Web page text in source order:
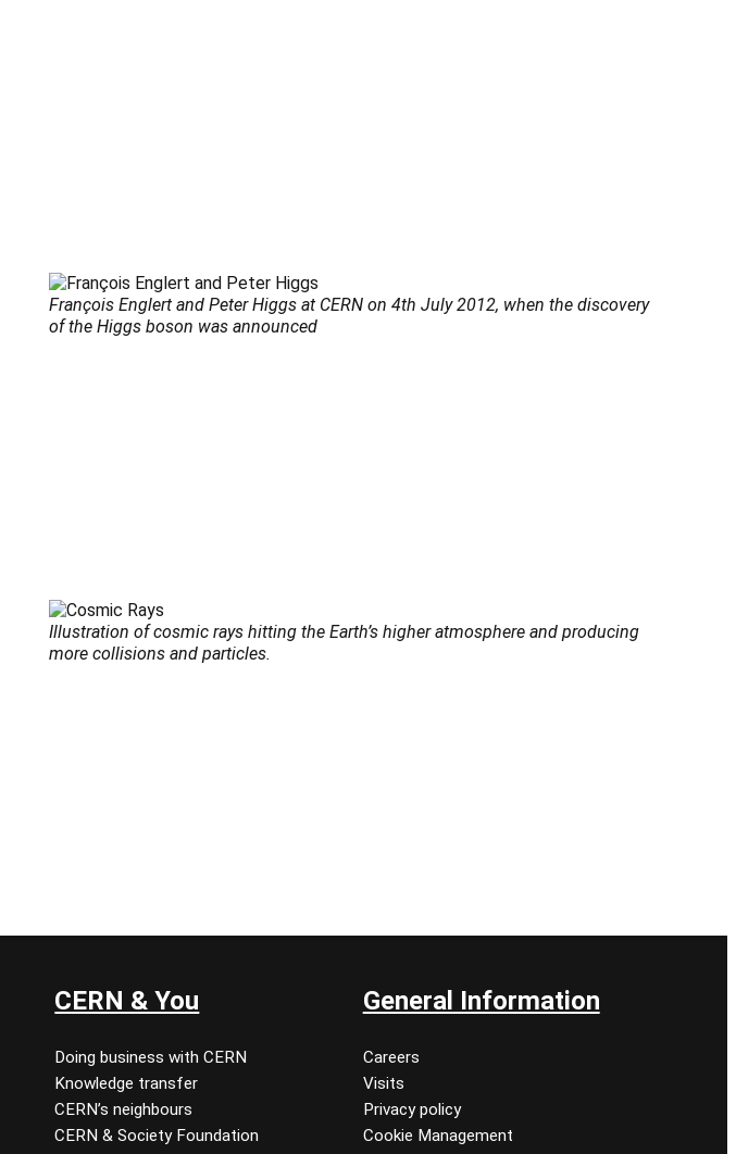
François Englert and Peter Higgs at CERN on 4th July 2012, when the discovery
of the Higgs boson was announced
Illustration of cosmic rays hitting the Earth’s higher atmosphere and producing
more collisions and particles.
CERN & You
Doing business with CERN
Knowledge transfer
CERN’s neighbours
CERN & Society Foundation
General Information
Careers
Visits
Privacy policy
Cookie Management